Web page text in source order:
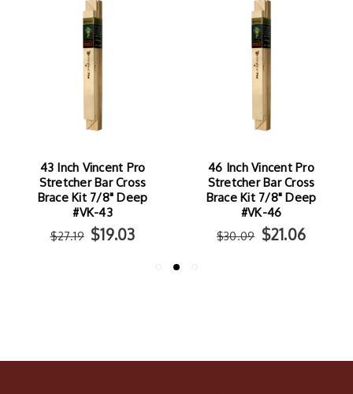
43 Inch Vincent Pro
Stretcher Bar Cross
Brace Kit 7/8" Deep
#VK-43
$27.19 $19.03
46 Inch Vincent Pro
Stretcher Bar Cross
Brace Kit 7/8" Deep
#VK-46
$30.09 $21.06